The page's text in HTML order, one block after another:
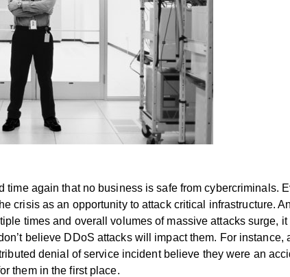
time again that no business is safe from cybercriminals.
crisis as an opportunity to attack critical infrastructure.
times and overall volumes of massive attacks surge,
believe DDoS attacks will impact them. For instance,
denial of service incident believe they were an
them in the first place.